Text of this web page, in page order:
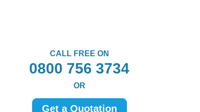
CALL FREE ON
0800 756 3734
OR
Get a Quotation